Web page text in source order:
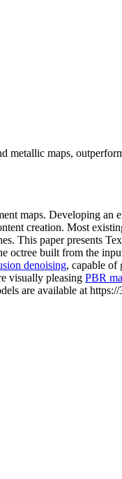
metallic maps,
maps. Developing an
creation. Most
This paper presents
octree built from the
denoising, capable of
visually pleasing PBR
are available at